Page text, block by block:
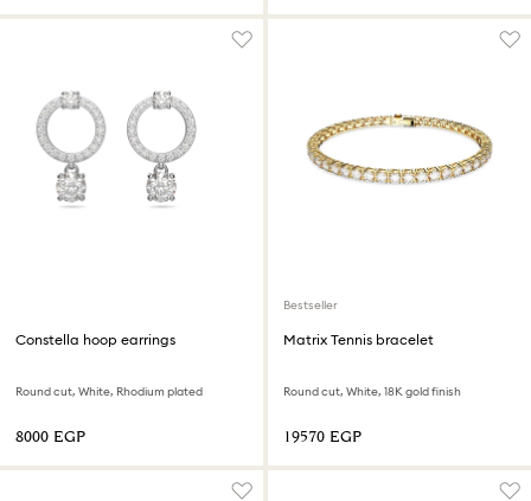
Constella hoop earrings
Round cut, White, Rhodium plated
⁦8000⁩ EGP
Bestseller
Matrix Tennis bracelet
Round cut, White, 18K gold finish
⁦19570⁩ EGP